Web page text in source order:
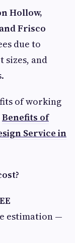
Hollow,
Frisco
due to
sizes, and
of working
Benefits of
Service in
estimation —